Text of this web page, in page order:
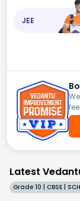
JEE
Latest
Grade 10 | CBSE |